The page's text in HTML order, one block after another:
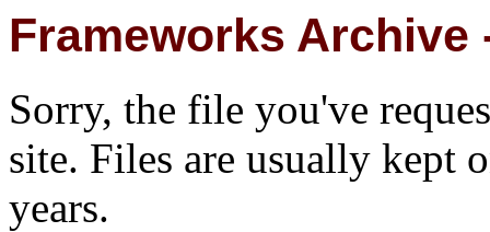
Frameworks Archive
Sorry, the file you've
site. Files are usually kept
years.